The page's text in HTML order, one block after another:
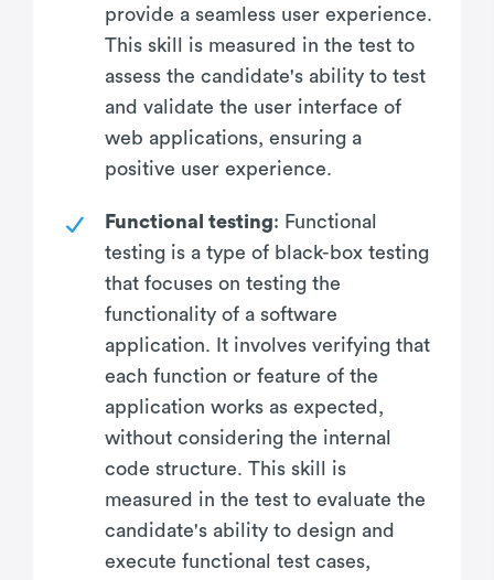
provide a seamless user experience.
This skill is measured in the test to
assess the candidate's ability to test
and validate the user interface of
web applications, ensuring a
positive user experience.
Functional testing: Functional
testing is a type of black-box testing
that focuses on testing the
functionality of a software
application. It involves verifying that
each function or feature of the
application works as expected,
without considering the internal
code structure. This skill is
measured in the test to evaluate the
candidate's ability to design and
execute functional test cases,